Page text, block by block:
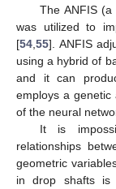
The ANFIS
was utilized to
[54 55]. ANFIS
using a hybrid of
and it can
employs a
of the neural
It is
relationships
geometric
in drop shafts is